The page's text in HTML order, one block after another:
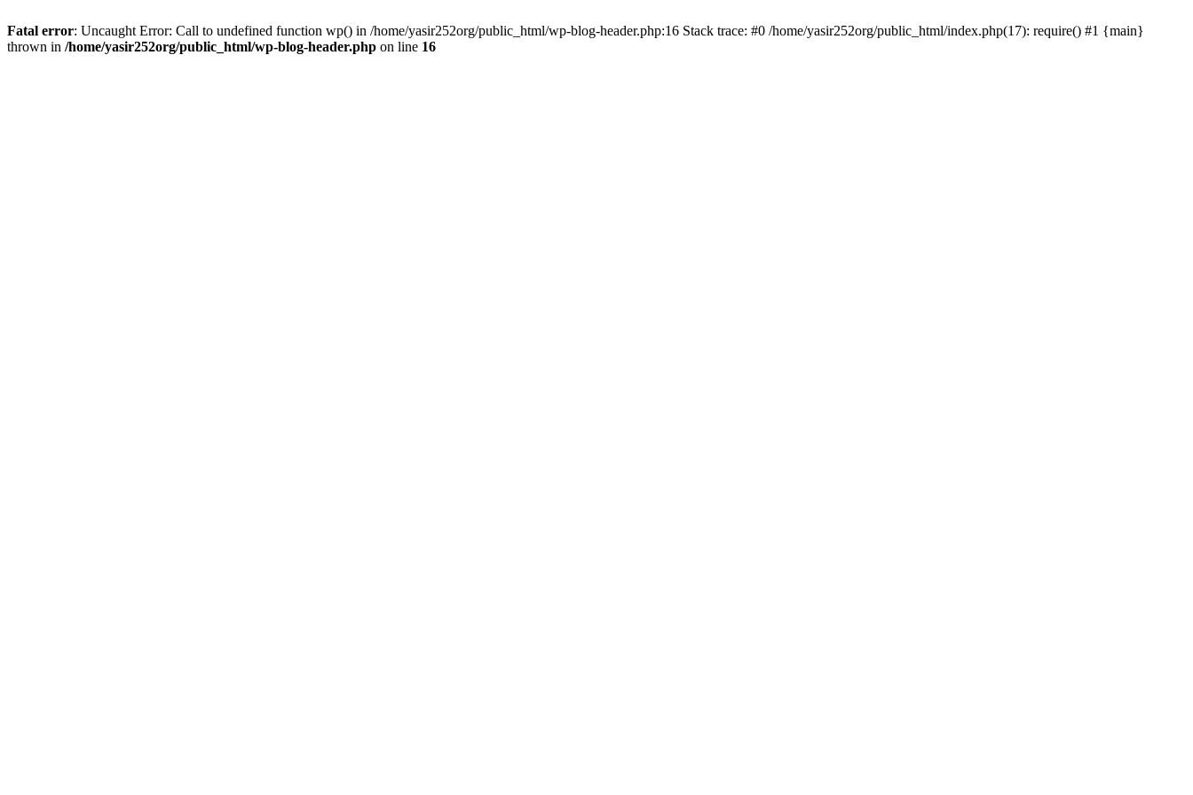
Fatal error: Uncaught Error: Call to undefined function wp() in /home/yasir252org/public_html/wp-blog-header.php:16 Stack trace: #0 /home/yasir252org/public_html/index.php(17): require() #1 {main}
thrown in /home/yasir252org/public_html/wp-blog-header.php on line 16